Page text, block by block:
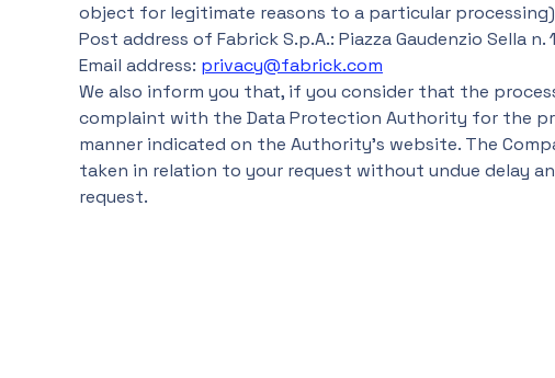
object for legitimate reasons to a particular
Post address of Fabrick S.p.A.: Piazza Gaudenzio Sella n.
Email address: privacy@fabrick.com
We also inform you that, if you consider that the
complaint with the Data Protection Authority for the
manner indicated on the Authority's website. The
taken in relation to your request without undue delay
request.